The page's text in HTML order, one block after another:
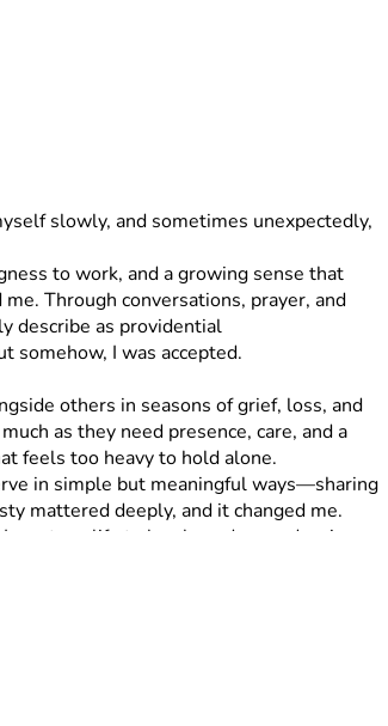
slowly, and sometimes unexpectedly,
Through conversations, prayer, and
describe as providential
somehow, I was accepted.
as they need presence, care, and a
feels too heavy to hold alone.
mattered deeply, and it changed me.
my life to be shaped around caring
$10 supports 1 mile, $50 supports 5